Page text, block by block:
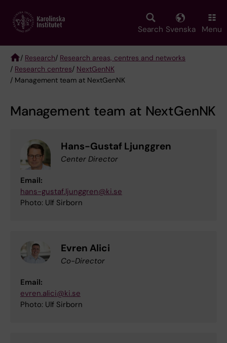
main
Search Svenska Menu
Breadcrumb
/ Research/ Research areas, centres and networks
/ Research centres/ NextGenNK
/ Management team at NextGenNK
Management team at NextGenNK
Hans-Gustaf Ljunggren
Center Director
Email:
hans-gustaf.ljunggren@ki.se
Photo: Ulf Sirborn
Evren Alici
Co-Director
Email:
evren.alici@ki.se
Photo: Ulf Sirborn